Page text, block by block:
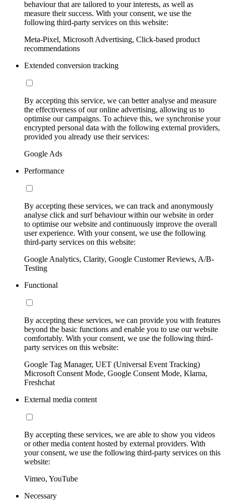
behaviour that are tailored to your interests, as well as
measure their success. With your consent, we use the
following third-party services on this website:
Meta-Pixel, Microsoft Advertising, Click-based product
recommendations
Extended conversion tracking
By accepting this service, we can better analyse and measure
the effectiveness of our online advertising, allowing us to
optimise our campaigns. To achieve this, we synchronise your
encrypted personal data with the following external providers,
provided you already use their services:
Google Ads
Performance
By accepting these services, we can track and anonymously
analyse click and surf behaviour within our website in order
to optimise our website and continuously improve the overall
user experience. With your consent, we use the following
third-party services on this website:
Google Analytics, Clarity, Google Customer Reviews, A/B-
Testing
Functional
By accepting these services, we can provide you with features
beyond the basic functions and enable you to use our website
comfortably. With your consent, we use the following third-
party services on this website:
Google Tag Manager, UET (Universal Event Tracking)
Microsoft Consent Mode, Google Consent Mode, Klarna,
Freshchat
External media content
By accepting these services, we are able to show you videos
or other media content hosted by external providers. With
your consent, we use the following third-party services on this
website:
Vimeo, YouTube
Necessary